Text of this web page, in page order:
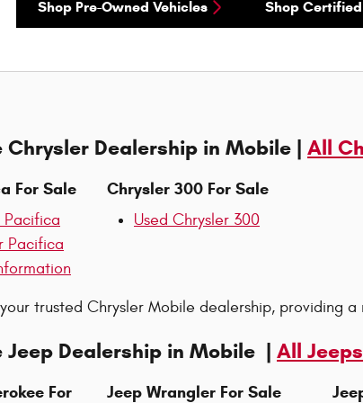
Shop Pre-Owned Vehicles Shop
Chrysler Dealership in Mobile | All
For Sale
Pacifica
Pacifica
Chrysler 300 For Sale
Used Chrysler 300
trusted Chrysler Mobile dealership, providing
Jeep Dealership in Mobile | All Jeeps
For Jeep Wrangler For Sale